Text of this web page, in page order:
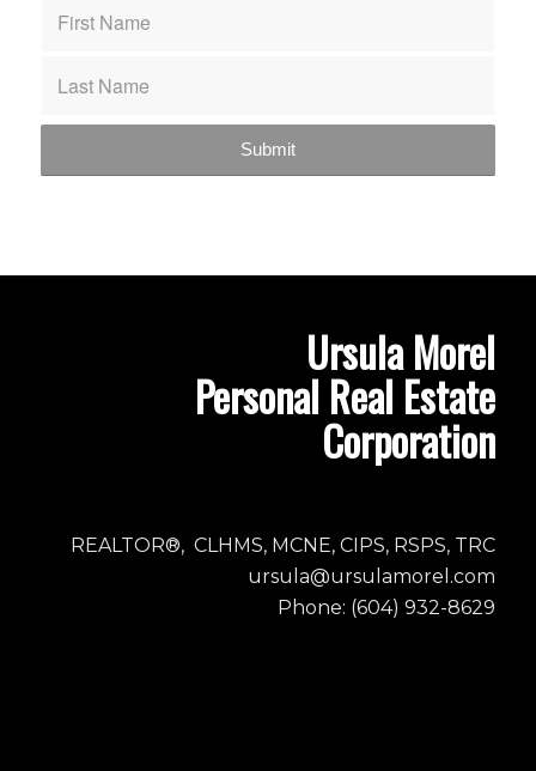
Ursula Morel
Personal Real Estate
Corporation
REALTOR®, CLHMS, MCNE, CIPS, RSPS, TRC
ursula@ursulamorel.com
Phone: (604) 932-8629